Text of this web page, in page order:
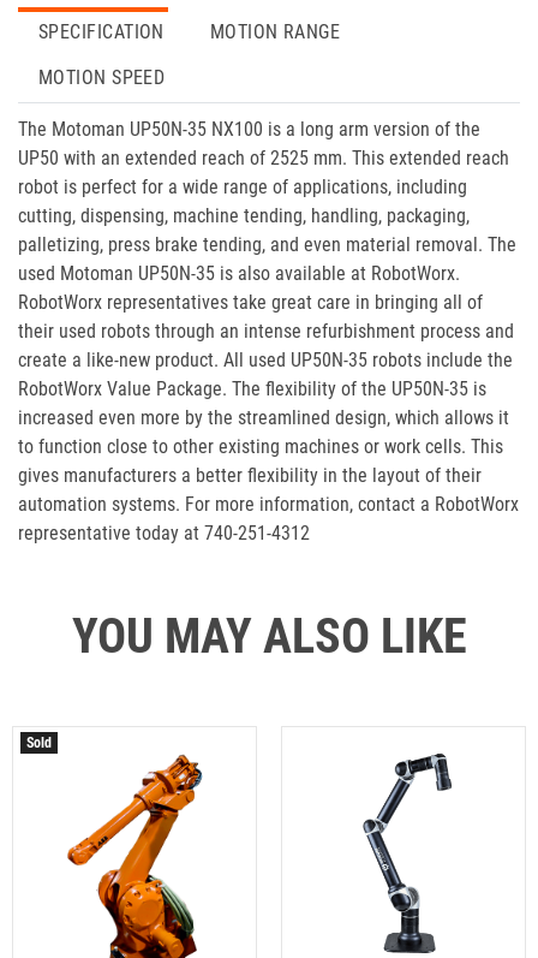
SPECIFICATION
MOTION RANGE
MOTION SPEED
The Motoman UP50N-35 NX100 is a long arm version of the
UP50 with an extended reach of 2525 mm. This extended reach
robot is perfect for a wide range of applications, including
cutting, dispensing, machine tending, handling, packaging,
palletizing, press brake tending, and even material removal. The
used Motoman UP50N-35 is also available at RobotWorx.
RobotWorx representatives take great care in bringing all of
their used robots through an intense refurbishment process and
create a like-new product. All used UP50N-35 robots include the
RobotWorx Value Package. The flexibility of the UP50N-35 is
increased even more by the streamlined design, which allows it
to function close to other existing machines or work cells. This
gives manufacturers a better flexibility in the layout of their
automation systems. For more information, contact a RobotWorx
representative today at 740-251-4312
YOU MAY ALSO LIKE
Sold